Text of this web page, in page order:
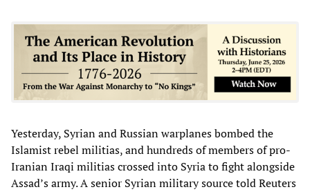
Yesterday, Syrian and Russian warplanes bombed the
Islamist rebel militias, and hundreds of members of pro-
Iranian Iraqi militias crossed into Syria to fight alongside
Assad’s army. A senior Syrian military source told Reuters